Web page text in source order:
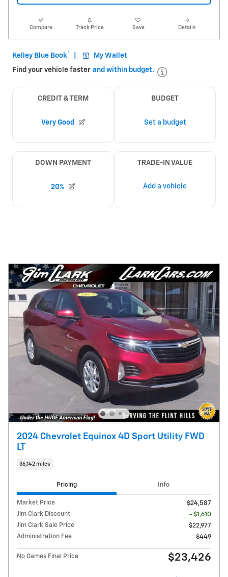
Compare Track Price Save Details
2024 Chevrolet Equinox 4D Sport Utility FWD
LT
36,142 miles
Pricing Info
Market Price
$24,587
Jim Clark Discount
- $1,610
Jim Clark Sale Price
$22,977
Administration Fee
$449
No Games Final Price $23,426